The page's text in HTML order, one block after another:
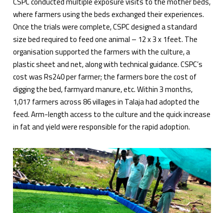
where farmers using the beds exchanged their experiences.
Once the trials were complete, CSPC designed a standard
size bed required to feed one animal – 12 x 3 x 1feet. The
organisation supported the farmers with the culture, a
plastic sheet and net, along with technical guidance. CSPC’s
cost was Rs240 per farmer; the farmers bore the cost of
digging the bed, farmyard manure, etc. Within 3 months,
1,017 farmers across 86 villages in Talaja had adopted the
feed. Arm-length access to the culture and the quick increase
in fat and yield were responsible for the rapid adoption.